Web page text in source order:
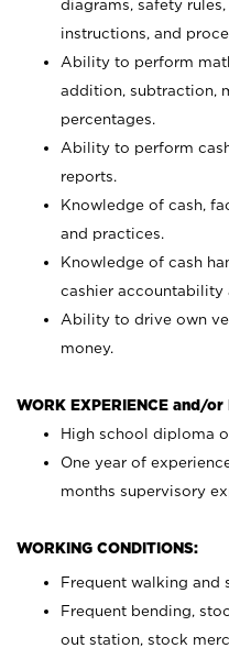
diagrams, safety
instructions, and
Ability to perform
addition, subtraction,
percentages.
Ability to perform
reports.
Knowledge of cash,
and practices.
Knowledge of cash
cashier
Ability to drive own
money.
WORK EXPERIENCE and/or
High school diploma
One year of
months supervisory
WORKING CONDITIONS:
Frequent walking and
Frequent bending,
out station, stock